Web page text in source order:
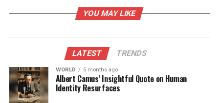
modifications. This limitation prevents users from
adding necessary clauses to their documents.
documents for verification, and the system fails to
accommodate multiple buyers in a single
A tehsildar noted that the portal displays all
documents in black and white, complicating the
YOU MAY LIKE
LATEST TRENDS
WORLD 5 months ago
Albert Camus’ Insightful Quote on Human
Identity Resurfaces